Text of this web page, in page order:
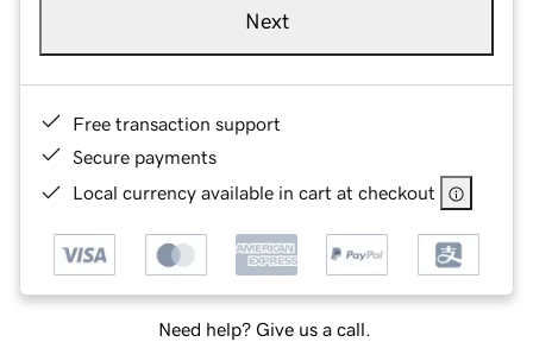
Next
Free transaction support
Secure payments
Local currency available in cart at checkout
Need help? Give us a call.